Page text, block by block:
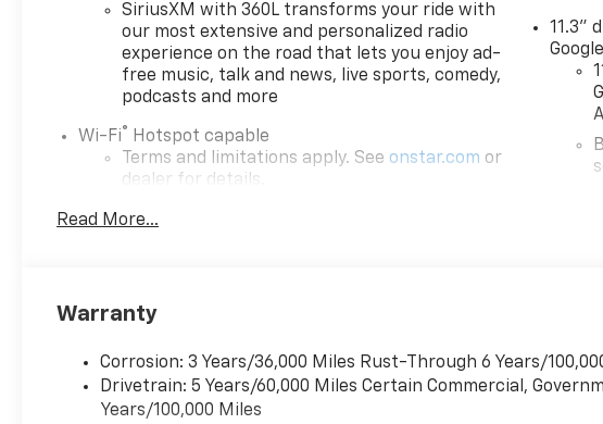
SiriusXM with 360L transforms your ride with
our most extensive and personalized radio
experience on the road that lets you enjoy ad-
free music, talk and news, live sports, comedy,
podcasts and more
Wi-Fi® Hotspot capable
Terms and limitations apply. See onstar.com or
dealer for details.
enjoyable listening experience
11.3"
Read More...
Warranty
Corrosion: 3 Years/36,000 Miles Rust-Through 6 Years/
Drivetrain: 5 Years/60,000 Miles Certain Commercial,
Years/100,000 Miles